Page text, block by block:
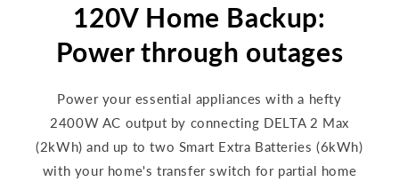
120V Home Backup:
Power through outages
Power your essential appliances with a hefty
2400W AC output by connecting DELTA 2 Max
(2kWh) and up to two Smart Extra Batteries (6kWh)
with your home's transfer switch for partial home